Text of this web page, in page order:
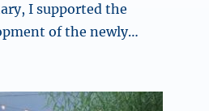
I supported the
of the newly…